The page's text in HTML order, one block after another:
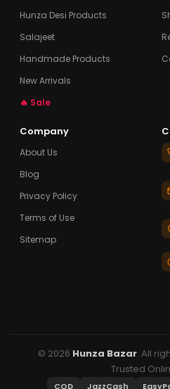
Hunza Desi Products
Salajeet
Handmade Products
New Arrivals
🔥 Sale
Company
About Us
Blog
Privacy Policy
Terms of Use
Sitemap
© 2026 Hunza Bazar. All
Trusted
COD JazzCash